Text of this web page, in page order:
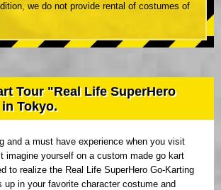
we do not provide rental of costumes of
Tour "Real Life SuperHero
Tokyo.
and a must have experience when you visit
imagine yourself on a custom made go kart
to realize the Real Life SuperHero Go-Karting
up in your favorite character costume and